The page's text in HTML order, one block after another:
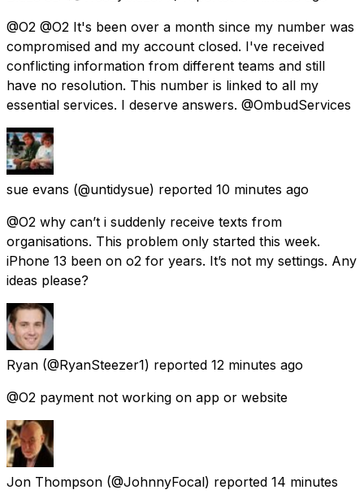
@O2 @O2 It's been over a month since my number was
compromised and my account closed. I've received
conflicting information from different teams and still
have no resolution. This number is linked to all my
essential services. I deserve answers. @OmbudServices
sue evans (@untidysue) reported 10 minutes ago
@O2 why can’t i suddenly receive texts from
organisations. This problem only started this week.
iPhone 13 been on o2 for years. It’s not my settings. Any
ideas please?
Ryan (@RyanSteezer1) reported 12 minutes ago
@O2 payment not working on app or website
Jon Thompson (@JohnnyFocal) reported 14 minutes